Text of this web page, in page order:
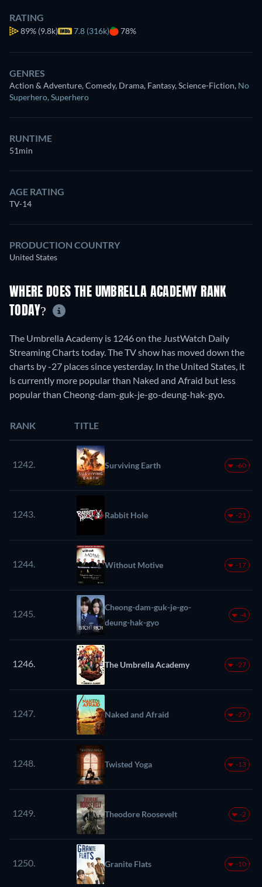
RATING
89% (9.8k) 7.8 (316k) 78%
GENRES
Action & Adventure, Comedy, Drama, Fantasy, Science-Fiction, No
Superhero, Superhero
RUNTIME
51min
AGE RATING
TV-14
PRODUCTION COUNTRY
United States
WHERE DOES THE UMBRELLA ACADEMY RANK
TODAY?
The Umbrella Academy is 1246 on the JustWatch Daily
Streaming Charts today. The TV show has moved down the
charts by -27 places since yesterday. In the United States, it
is currently more popular than Naked and Afraid but less
popular than Cheong-dam-guk-je-go-deung-hak-gyo.
RANK TITLE
1242. Surviving Earth -60
1243. Rabbit Hole -21
1244. Without Motive -17
1245.
Cheong-dam-guk-je-go-
deung-hak-gyo
-4
1246. The Umbrella Academy -27
1247. Naked and Afraid -27
1248. Twisted Yoga -13
1249. Theodore Roosevelt -2
1250. Granite Flats -10